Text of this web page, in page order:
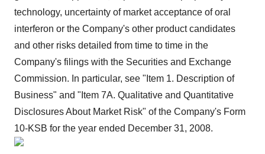
technology, uncertainty of market acceptance of oral
interferon or the Company's other product candidates
and other risks detailed from time to time in the
Company's filings with the Securities and Exchange
Commission. In particular, see "Item 1. Description of
Business" and "Item 7A. Qualitative and Quantitative
Disclosures About Market Risk" of the Company's Form
10-KSB for the year ended December 31, 2008.